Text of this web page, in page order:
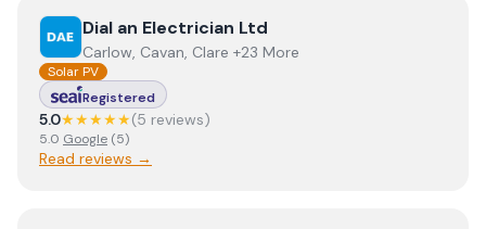
ViewDial an Electrician Ltd
Dial an Electrician Ltd
Carlow, Cavan, Clare +23 More
Solar PV
Registered
5.0★★★★★(5 reviews)
5.0 Google (5)
Read reviews →